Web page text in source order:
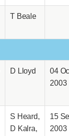
T Beale
D Lloyd
04
2003
S Heard,
D Kalra,
15
2003